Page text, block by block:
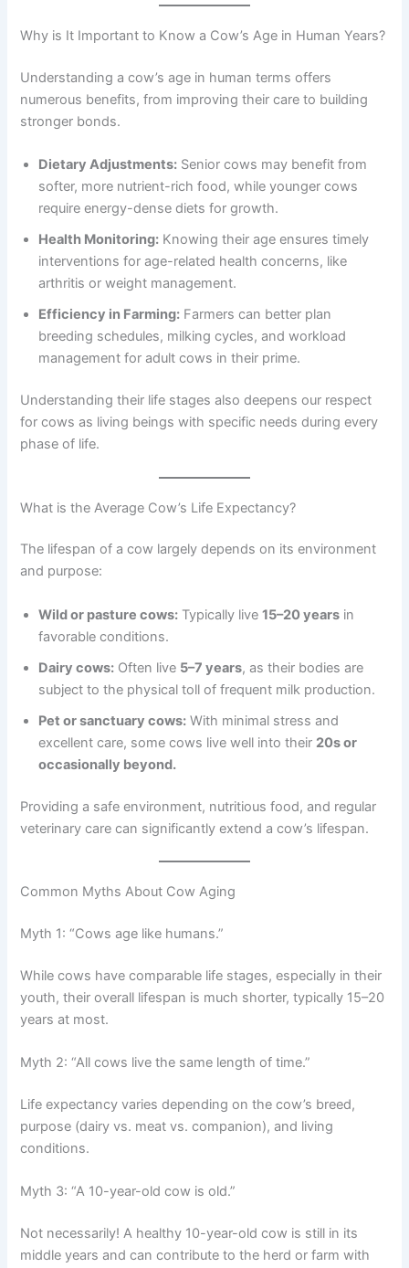
Why is It Important to Know a Cow’s Age in Human Years?
Understanding a cow’s age in human terms offers
numerous benefits, from improving their care to building
stronger bonds.
Dietary Adjustments: Senior cows may benefit from
softer, more nutrient-rich food, while younger cows
require energy-dense diets for growth.
Health Monitoring: Knowing their age ensures timely
interventions for age-related health concerns, like
arthritis or weight management.
Efficiency in Farming: Farmers can better plan
breeding schedules, milking cycles, and workload
management for adult cows in their prime.
Understanding their life stages also deepens our respect
for cows as living beings with specific needs during every
phase of life.
What is the Average Cow’s Life Expectancy?
The lifespan of a cow largely depends on its environment
and purpose:
Wild or pasture cows: Typically live15–20 years in
favorable conditions.
Dairy cows: Often live 5–7 years, as their bodies are
subject to the physical toll of frequent milk production.
Pet or sanctuary cows: With minimal stress and
excellent care, some cows live well into their 20s or
occasionally beyond.
Providing a safe environment, nutritious food, and regular
veterinary care can significantly extend a cow’s lifespan.
Common Myths About Cow Aging
Myth 1: “Cows age like humans.”
While cows have comparable life stages, especially in their
youth, their overall lifespan is much shorter, typically 15–20
years at most.
Myth 2: “All cows live the same length of time.”
Life expectancy varies depending on the cow’s breed,
purpose (dairy vs. meat vs. companion), and living
conditions.
Myth 3: “A 10-year-old cow is old.”
Not necessarily! A healthy 10-year-old cow is still in its
middle years and can contribute to the herd or farm with